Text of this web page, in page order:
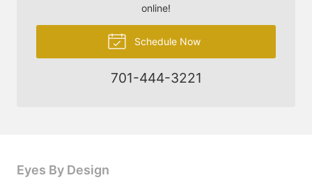
online!
Schedule Now
701-444-3221
Eyes By Design